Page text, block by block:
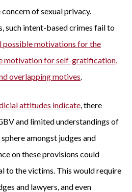
of sexual privacy.
such intent-based crimes fail to
possible motivations for the
motivation for self-gratification,
overlapping motives.
attitudes indicate, there
and limited understandings of
amongst judges and
on these provisions could
to the victims. This would require
and lawyers, and even